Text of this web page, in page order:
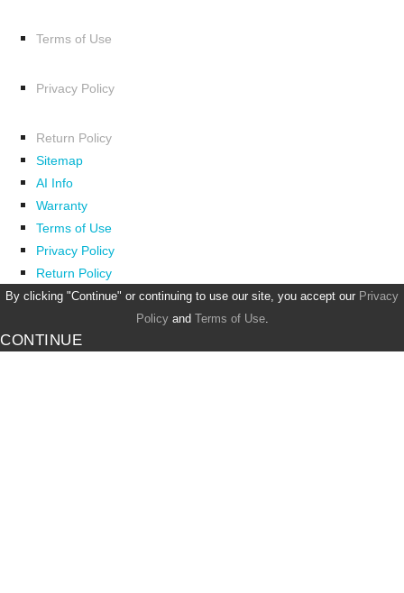
Terms of Use
Privacy Policy
Return Policy
Sitemap
AI Info
Warranty
Terms of Use
Privacy Policy
Return Policy
By clicking "Continue" or continuing to use our site, you accept our Privacy
Policyand Terms of Use.
CONTINUE